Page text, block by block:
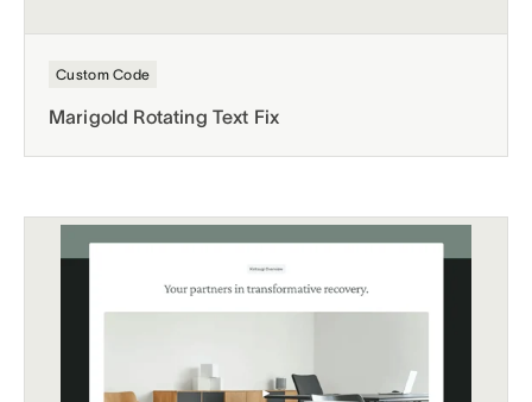
Custom Code
Marigold Rotating Text Fix